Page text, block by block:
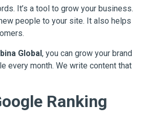
It’s a tool to grow your business.
people to your site. It also helps
Global, you can grow your brand
every month. We write content that
Ranking